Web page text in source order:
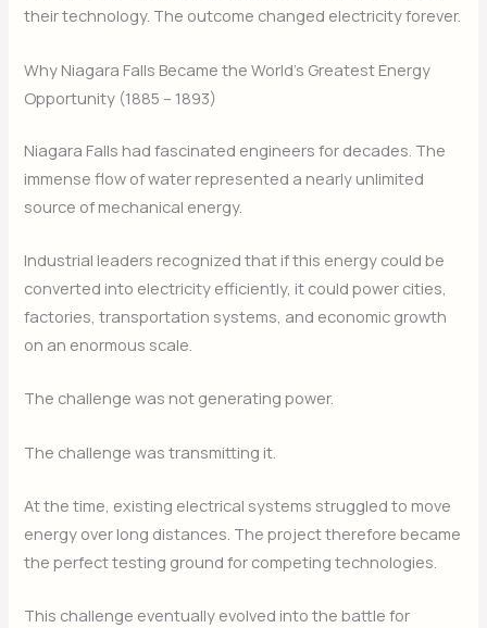
their technology. The outcome changed electricity forever.
Why Niagara Falls Became the World’s Greatest Energy
Opportunity (1885 – 1893)
Niagara Falls had fascinated engineers for decades. The
immense flow of water represented a nearly unlimited
source of mechanical energy.
Industrial leaders recognized that if this energy could be
converted into electricity efficiently, it could power cities,
factories, transportation systems, and economic growth
on an enormous scale.
The challenge was not generating power.
The challenge was transmitting it.
At the time, existing electrical systems struggled to move
energy over long distances. The project therefore became
the perfect testing ground for competing technologies.
This challenge eventually evolved into the battle for